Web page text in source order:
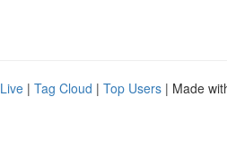
Live | Tag Cloud | Top Users | Made